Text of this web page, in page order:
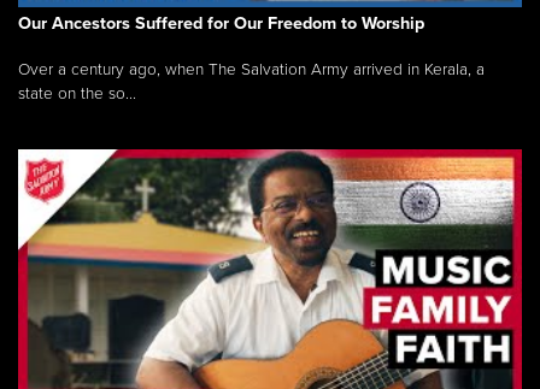
Our Ancestors Suffered for Our Freedom to Worship
Over a century ago, when The Salvation Army arrived in Kerala, a
state on the so...